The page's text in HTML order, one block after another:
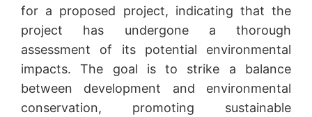
for a proposed project, indicating that the
project has undergone a thorough
assessment of its potential environmental
impacts. The goal is to strike a balance
between development and environmental
conservation, promoting sustainable